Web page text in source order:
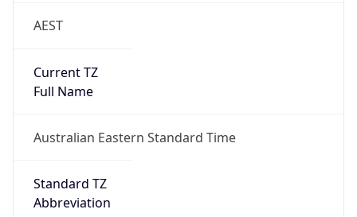
AEST
Current TZ
Full Name
Australian Eastern Standard Time
Standard TZ
Abbreviation